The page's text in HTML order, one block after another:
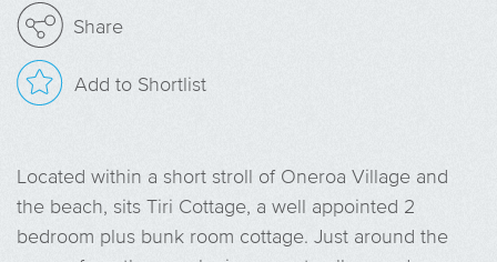
Share
Add to Shortlist
Located within a short stroll of Oneroa Village and
the beach, sits Tiri Cottage, a well appointed 2
bedroom plus bunk room cottage. Just around the